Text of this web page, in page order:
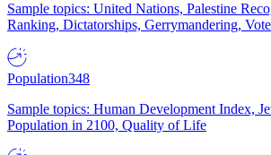
Sample topics: United Nations, Palestine
Ranking, Dictatorships, Gerrymandering,
Population348
Sample topics: Human Development Index,
Population in 2100, Quality of Life